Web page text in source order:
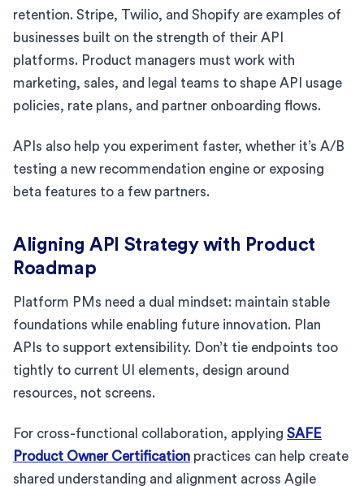
retention. Stripe, Twilio, and Shopify are examples of
businesses built on the strength of their API
platforms. Product managers must work with
marketing, sales, and legal teams to shape API usage
policies, rate plans, and partner onboarding flows.
APIs also help you experiment faster, whether it’s A/B
testing a new recommendation engine or exposing
beta features to a few partners.
Aligning API Strategy with Product
Roadmap
Platform PMs need a dual mindset: maintain stable
foundations while enabling future innovation. Plan
APIs to support extensibility. Don’t tie endpoints too
tightly to current UI elements, design around
resources, not screens.
For cross-functional collaboration, applying SAFE
Product Owner Certification practices can help create
shared understanding and alignment across Agile